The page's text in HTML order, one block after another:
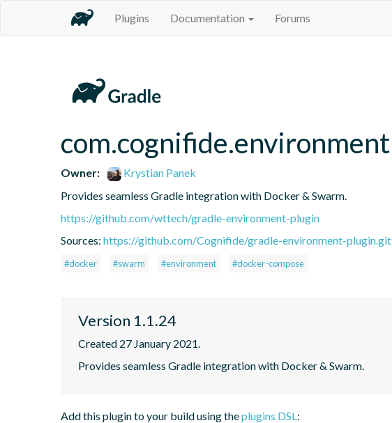
Plugins Documentation Forums
com.cognifide.environment
Owner:
Krystian Panek
Provides seamless Gradle integration with Docker & Swarm.
https://github.com/wttech/gradle-environment-plugin
Sources: https://github.com/Cognifide/gradle-environment-plugin.git
#docker #swarm #environment #docker-compose
Version 1.1.24
Created 27 January 2021.
Provides seamless Gradle integration with Docker & Swarm.
Add this plugin to your build using theplugins DSL: